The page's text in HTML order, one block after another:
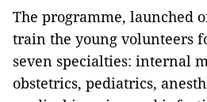
The programme, launched
train the young volunteers
seven specialties: internal
obstetrics, pediatrics,